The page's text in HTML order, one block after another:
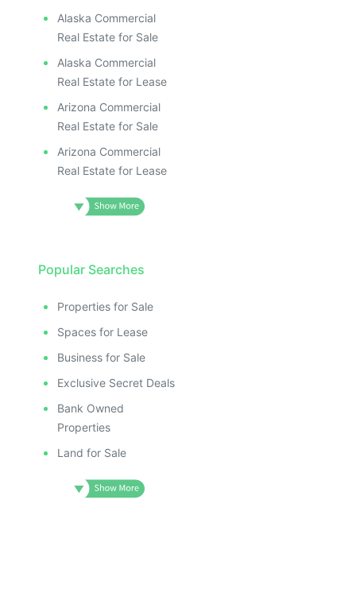
Alaska Commercial
Real Estate for Sale
Alaska Commercial
Real Estate for Lease
Arizona Commercial
Real Estate for Sale
Arizona Commercial
Real Estate for Lease
Popular Searches
Properties for Sale
Spaces for Lease
Business for Sale
Exclusive Secret Deals
Bank Owned
Properties
Land for Sale